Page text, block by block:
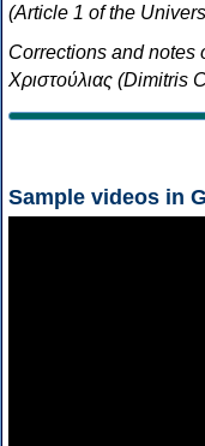
(Article 1 of the
Corrections and notes
Χριστούλιας (Dimitris
Sample videos in